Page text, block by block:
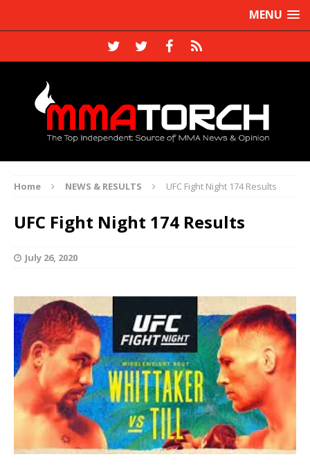
MENU
Home NEWS & RESULTS UFC Fight Night 174 Results
UFC Fight Night 174 Results
July 26, 2020